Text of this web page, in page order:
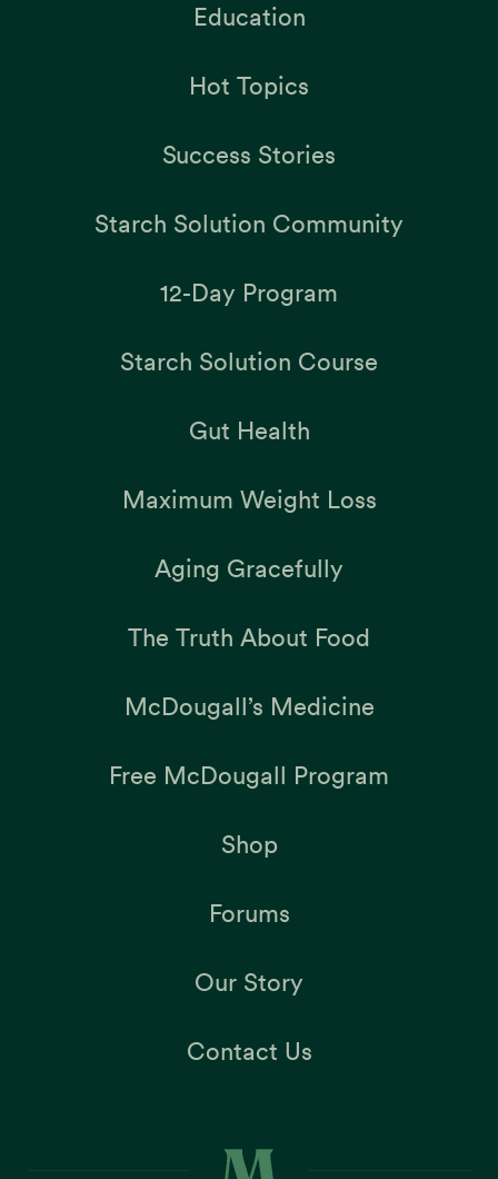
Education
Hot Topics
Success Stories
Starch Solution Community
12-Day Program
Starch Solution Course
Gut Health
Maximum Weight Loss
Aging Gracefully
The Truth About Food
McDougall’s Medicine
Free McDougall Program
Shop
Forums
Our Story
Contact Us